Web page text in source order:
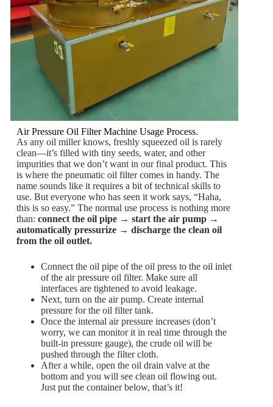
Air Pressure Oil Filter Machine Usage Process.
As any oil miller knows, freshly squeezed oil is rarely
clean—it’s filled with tiny seeds, water, and other
impurities that we don’t want in our final product. This
is where the pneumatic oil filter comes in handy. The
name sounds like it requires a bit of technical skills to
use. But everyone who has seen it work says, “Haha,
this is so easy.” The normal use process is nothing more
than: connect the oil pipe → start the air pump →
automatically pressurize → discharge the clean oil
from the oil outlet.
Connect the oil pipe of the oil press to the oil inlet
of the air pressure oil filter. Make sure all
interfaces are tightened to avoid leakage.
Next, turn on the air pump. Create internal
pressure for the oil filter tank.
Once the internal air pressure increases (don’t
worry, we can monitor it in real time through the
built-in pressure gauge), the crude oil will be
pushed through the filter cloth.
After a while, open the oil drain valve at the
bottom and you will see clean oil flowing out.
Just put the container below, that’s it!